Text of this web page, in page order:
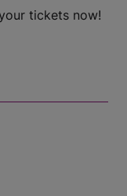
tickets now!